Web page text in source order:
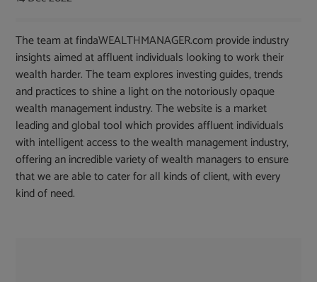
The team at findaWEALTHMANAGER.com provide industry
insights aimed at affluent individuals looking to work their
wealth harder. The team explores investing guides, trends
and practices to shine a light on the notoriously opaque
wealth management industry. The website is a market
leading and global tool which provides affluent individuals
with intelligent access to the wealth management industry,
offering an incredible variety of wealth managers to ensure
that we are able to cater for all kinds of client, with every
kind of need.